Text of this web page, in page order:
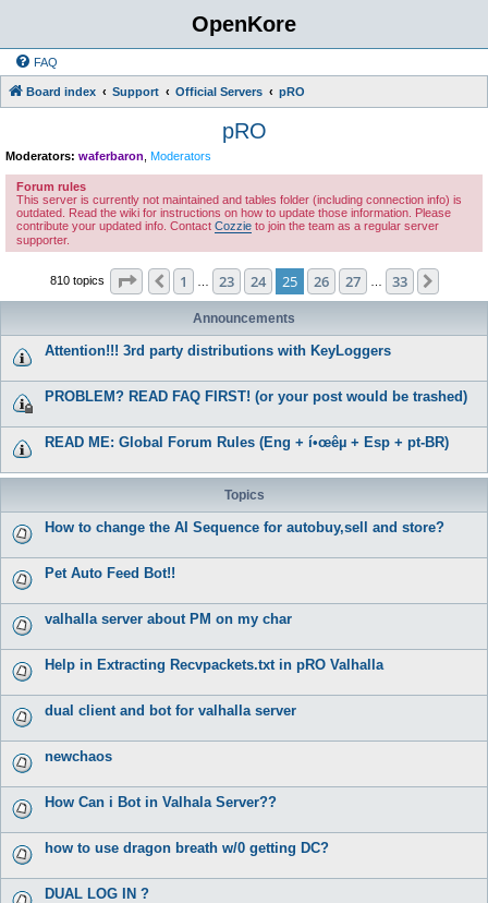
OpenKore
FAQ
Board index Support Official Servers pRO
pRO
Moderators: waferbaron Moderators
Forum rules
This server is currently not maintained and tables folder (including connection info) is
outdated. Read the wiki for instructions on how to update those information. Please
contribute your updated info. Contact Cozzie to join the team as a regular server
supporter.
810 topics Page 25 of 33
Previous
1 23 24 25 26 27 33
Announcements
Attention!!! 3rd party distributions with KeyLoggers
PROBLEM? READ FAQ FIRST! (or your post would be trashed)
READ ME: Global Forum Rules (Eng + í•œêµ­ + Esp + pt-BR)
Topics
How to change the AI Sequence for autobuy,sell and store?
Pet Auto Feed Bot!!
valhalla server about PM on my char
Help in Extracting Recvpackets.txt in pRO Valhalla
dual client and bot for valhalla server
newchaos
How Can i Bot in Valhala Server??
how to use dragon breath w/0 getting DC?
DUAL LOG IN ?